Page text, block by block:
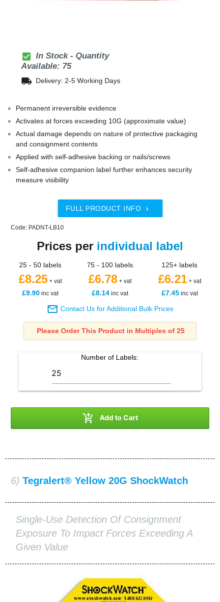
check_box In Stock - Quantity
Available: 75
local_shipping Delivery: 2-5 Working Days
Permanent irreversible evidence
Activates at forces exceeding 10G (approximate value)
Actual damage depends on nature of protective packaging
and consignment contents
Applied with self-adhesive backing or nails/screws
Self-adhesive companion label further enhances security
measure visibility
FULL PRODUCT INFO 
Code: PADNT-LB10
Prices per individual label
25 - 50 labels 75 - 100 labels 125+ labels
£8.25 + vat £6.78+ vat £6.21+ vat
£9.90 inc vat £8.14inc vat £7.45inc vat
 Contact Us for Additional Bulk Prices
Please Order This Product in Multiples of 25
Number of Labels:
 Add to Cart
6) Tegralert® Yellow 20G ShockWatch
Single-Use Detection Of Consignment
Exposure To Impact Forces Exceeding A
Given Value